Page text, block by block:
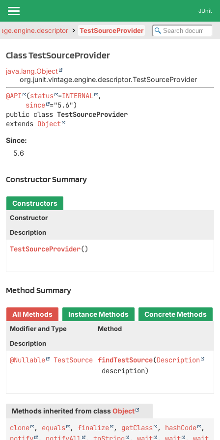
JUnit
TestSourceProvider
Class TestSourceProvider
java.lang.Object
org.junit.vintage.engine.descriptor.TestSourceProvider
@API (status =INTERNAL
,
since
public class TestSourceProvider
extends Object
Since:
5.6
Constructor Summary
Constructors
Constructor
Description
TestSourceProvider()
Method Summary
All Methods Instance Methods
Concrete Methods
Modifier and Type
Method
Description
@Nullable TestSource findTestSource(Description
description)
Methods inherited from classObject
clone , equals , finalize , getClass , hashCode
,